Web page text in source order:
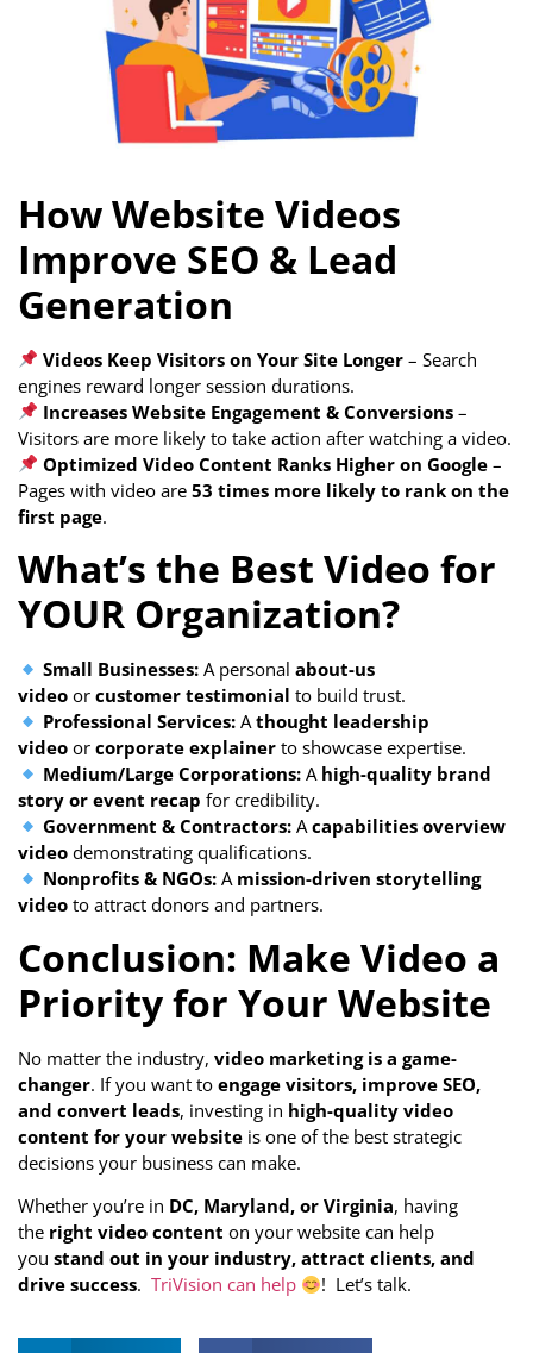
How Website Videos
Improve SEO & Lead
Generation
Videos Keep Visitors on Your Site Longer – Search
engines reward longer session durations.
Increases Website Engagement & Conversions –
Visitors are more likely to take action after watching a video.
Optimized Video Content Ranks Higher on Google –
Pages with video are 53 times more likely to rank on the
first page.
What’s the Best Video for
YOUR Organization?
Small Businesses: A personalabout-us
video or customer testimonial to build trust.
Professional Services: Athought leadership
video or corporate explainer to showcase expertise.
Medium/Large Corporations: A high-quality brand
story or event recap for credibility.
Government & Contractors: Acapabilities overview
video demonstrating qualifications.
Nonprofits & NGOs: A mission-driven storytelling
video to attract donors and partners.
Conclusion: Make Video a
Priority for Your Website
No matter the industry, video marketing is a game-
changer. If you want to engage visitors, improve SEO,
and convert leads, investing in high-quality video
content for your website is one of the best strategic
decisions your business can make.
Whether you’re in DC, Maryland, or Virginia, having
the right video content on your website can help
you stand out in your industry, attract clients, and
drive success. TriVision can help ! Let’s talk.